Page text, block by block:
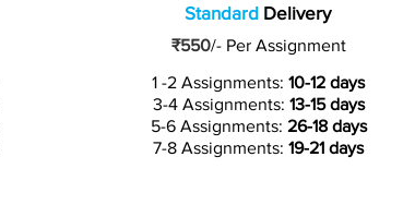
Standard Delivery
₹550/-Per Assignment
1 -2 Assignments: 10-12 days
3-4 Assignments: 13-15 days
5-6 Assignments: 26-18 days
7-8 Assignments: 19-21 days